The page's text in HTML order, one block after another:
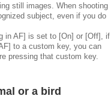
still images. When shooting
subject, even if you do
in AF] is set to [On] or [Off] , if
to a custom key, you can
pressing that custom key.
or a bird